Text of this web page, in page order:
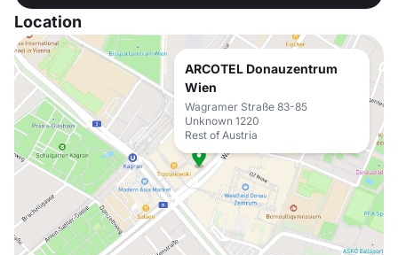
Location
ARCOTEL Donauzentrum
Wien
Wagramer Straße 83-85
Unknown 1220
Rest of Austria